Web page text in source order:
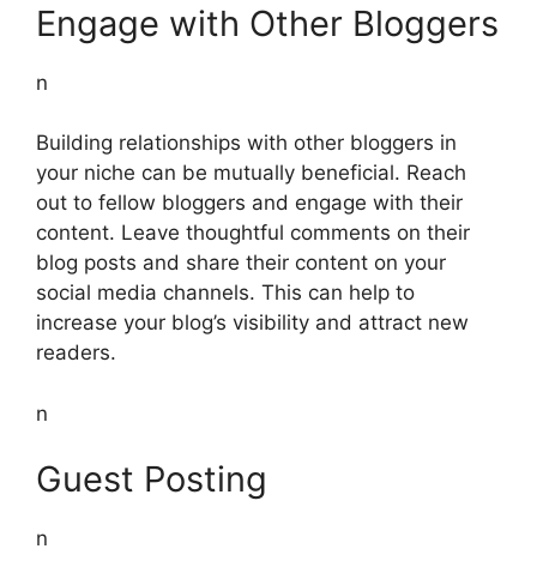
Engage with Other Bloggers
n
Building relationships with other bloggers in
your niche can be mutually beneficial. Reach
out to fellow bloggers and engage with their
content. Leave thoughtful comments on their
blog posts and share their content on your
social media channels. This can help to
increase your blog’s visibility and attract new
readers.
n
Guest Posting
n